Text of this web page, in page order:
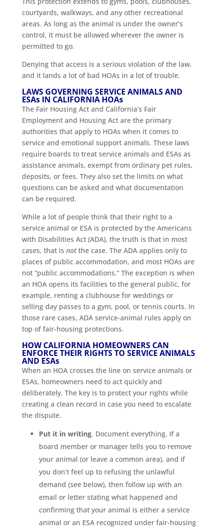
courtyards, walkways, and any other recreational
areas. As long as the animal is under the owner’s
control, it must be allowed wherever the owner is
permitted to go.
Denying that access is a serious violation of the law,
and it lands a lot of bad HOAs in a lot of trouble.
LAWS GOVERNING SERVICE ANIMALS AND
ESAs IN CALIFORNIA HOAs
The Fair Housing Act and California’s Fair
Employment and Housing Act are the primary
authorities that apply to HOAs when it comes to
service and emotional support animals. These laws
require boards to treat service animals and ESAs as
assistance animals, exempt from ordinary pet rules,
deposits, or fees. They also set the limits on what
questions can be asked and what documentation
can be required.
While a lot of people think that their right to a
service animal or ESA is protected by the Americans
with Disabilities Act (ADA), the truth is that in most
cases, that is notthe case. The ADA applies only to
places of public accommodation, and most HOAs are
not “public accommodations.” The exception is when
an HOA opens its facilities to the general public, for
example, renting a clubhouse for weddings or
selling day passes to a gym, pool, or tennis courts. In
those rare cases, ADA service-animal rules apply on
top of fair-housing protections.
HOW CALIFORNIA HOMEOWNERS CAN
ENFORCE THEIR RIGHTS TO SERVICE ANIMALS
AND ESAs
When an HOA crosses the line on service animals or
ESAs, homeowners need to act quickly and
deliberately. The key is to protect your rights while
creating a clean record in case you need to escalate
the dispute.
Put it in writing. Document everything. If a
board member or manager tells you to remove
your animal (or leave a common area), and if
you don’t feel up to refusing the unlawful
demand (see below), then follow up with an
email or letter stating what happened and
confirming that your animal is either a service
animal or an ESA recognized under fair-housing